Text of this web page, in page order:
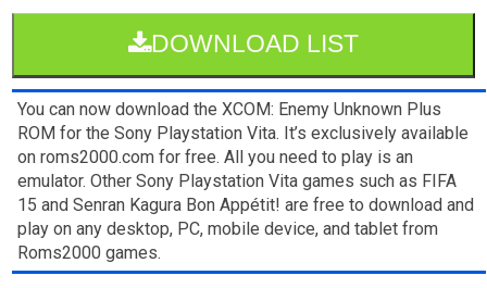
DOWNLOAD LIST
You can now download the XCOM: Enemy Unknown Plus
ROM for the Sony Playstation Vita. It’s exclusively available
on roms2000.com for free. All you need to play is an
emulator. Other Sony Playstation Vita games such as FIFA
15 and Senran Kagura Bon Appétit! are free to download and
play on any desktop, PC, mobile device, and tablet from
Roms2000 games.